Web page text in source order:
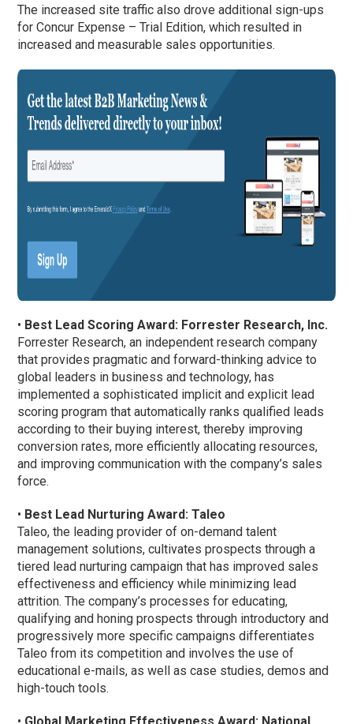
The increased site traffic also drove additional sign-ups
for Concur Expense – Trial Edition, which resulted in
increased and measurable sales opportunities.
• Best Lead Scoring Award: Forrester Research, Inc.
Forrester Research, an independent research company
that provides pragmatic and forward-thinking advice to
global leaders in business and technology, has
implemented a sophisticated implicit and explicit lead
scoring program that automatically ranks qualified leads
according to their buying interest, thereby improving
conversion rates, more efficiently allocating resources,
and improving communication with the company’s sales
force.
• Best Lead Nurturing Award: Taleo
Taleo, the leading provider of on-demand talent
management solutions, cultivates prospects through a
tiered lead nurturing campaign that has improved sales
effectiveness and efficiency while minimizing lead
attrition. The company’s processes for educating,
qualifying and honing prospects through introductory and
progressively more specific campaigns differentiates
Taleo from its competition and involves the use of
educational e-mails, as well as case studies, demos and
high-touch tools.